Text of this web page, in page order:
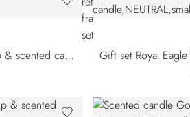
Gift set Royal Eagle Gold edp & scented candle